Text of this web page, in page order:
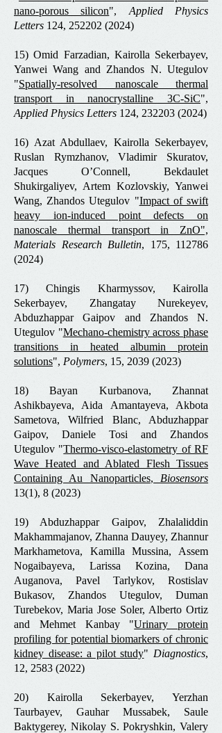
nano-porous silicon", Applied Physics
Letters 124, 252202 (2024)
15) Omid Farzadian, Kairolla Sekerbayev,
Yanwei Wang and Zhandos N. Utegulov
"Spatially-resolved nanoscale thermal
transport in nanocrystalline 3C-SiC",
Applied Physics Letters 124, 232203 (2024)
16) Azat Abdullaev, Kairolla Sekerbayev,
Ruslan Rymzhanov, Vladimir Skuratov,
Jacques O’Connell, Bekdaulet
Shukirgaliyev, Artem Kozlovskiy, Yanwei
Wang, Zhandos Utegulov "Impact of swift
heavy ion-induced point defects on
nanoscale thermal transport in ZnO",
Materials Research Bulletin, 175, 112786
(2024)
17) Chingis Kharmyssov, Kairolla
Sekerbayev, Zhangatay Nurekeyev,
Abduzhappar Gaipov and Zhandos N.
Utegulov "Mechano-chemistry across phase
transitions in heated albumin protein
solutions", Polymers, 15, 2039 (2023)
18) Bayan Kurbanova, Zhannat
Ashikbayeva, Aida Amantayeva, Akbota
Sametova, Wilfried Blanc, Abduzhappar
Gaipov, Daniele Tosi and Zhandos
Utegulov "Thermo-visco-elastometry of RF
Wave Heated and Ablated Flesh Tissues
Containing Au Nanoparticles, Biosensors
13(1), 8 (2023)
19) Abduzhappar Gaipov, Zhalaliddin
Makhammajanov, Zhanna Dauyey, Zhannur
Markhametova, Kamilla Mussina, Assem
Nogaibayeva, Larissa Kozina, Dana
Auganova, Pavel Tarlykov, Rostislav
Bukasov, Zhandos Utegulov, Duman
Turebekov, Maria Jose Soler, Alberto Ortiz
and Mehmet Kanbay "Urinary protein
profiling for potential biomarkers of chronic
kidney disease: a pilot study" Diagnostics,
12, 2583 (2022)
20) Kairolla Sekerbayev, Yerzhan
Taurbayev, Gauhar Mussabek, Saule
Baktygerey, Nikolay S. Pokryshkin, Valery